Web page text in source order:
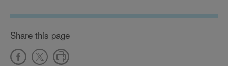
Share this page